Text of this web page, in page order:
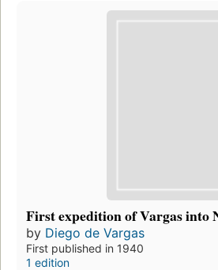
First expedition of Vargas into
by Diego de Vargas
First published in 1940
1 edition